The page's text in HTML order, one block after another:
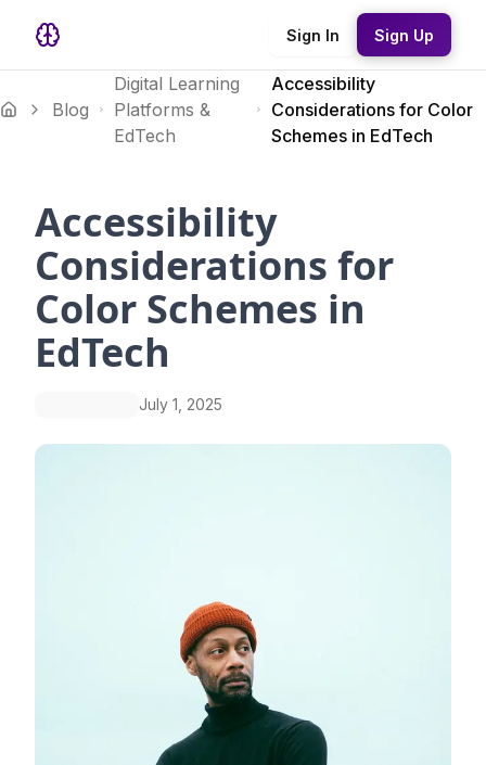
Sign In Sign Up
Blog
Digital Learning
Platforms &
EdTech
Accessibility
Considerations for Color
Schemes in EdTech
Accessibility
Considerations for
Color Schemes in
EdTech
July 1, 2025